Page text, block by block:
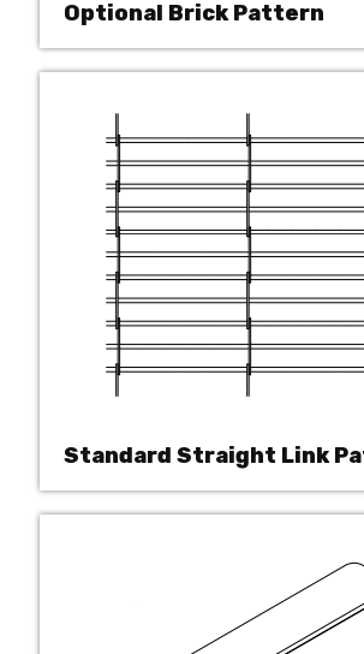
Standard Straight Link
Optional Brick Pattern